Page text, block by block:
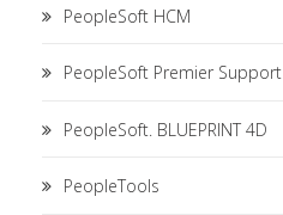
PeopleSoft HCM
PeopleSoft Premier Support
PeopleSoft. BLUEPRINT 4D
PeopleTools